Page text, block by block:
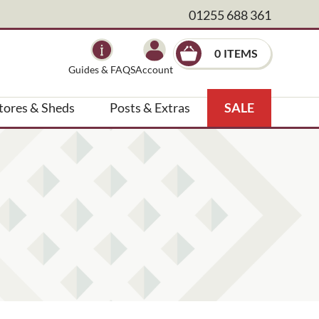
01255 688 361
Guides & FAQSAccount
0
& Sheds Posts & Extras SALE
×
landscape architect etc